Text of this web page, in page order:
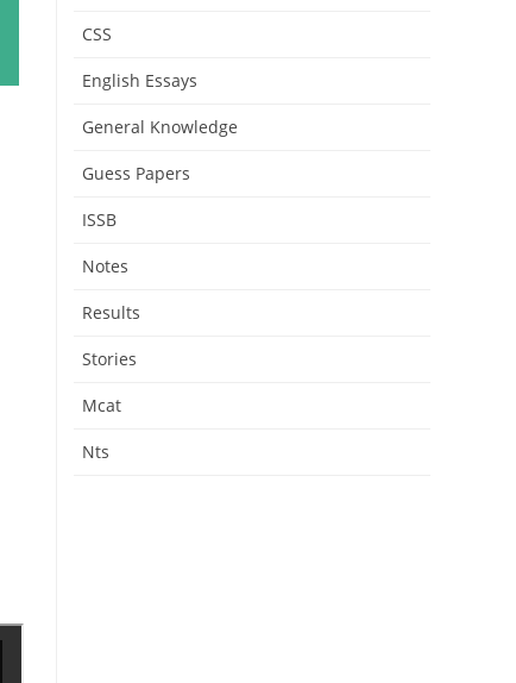
CSS
English Essays
General Knowledge
Guess Papers
ISSB
Notes
Results
Stories
Mcat
Nts